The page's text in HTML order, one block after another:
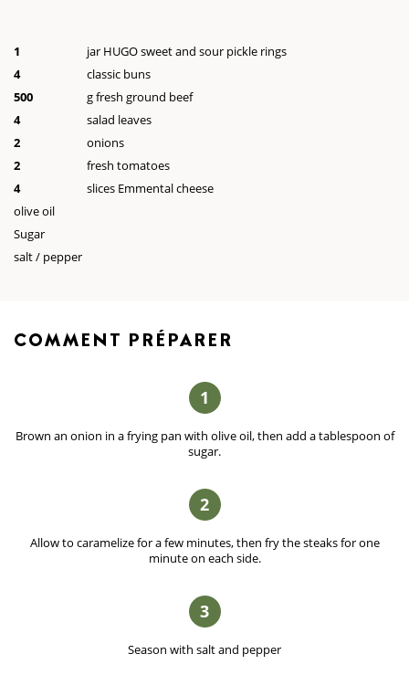
1
jar HUGO sweet and sour pickle rings
4
classic buns
500
g fresh ground beef
4
salad leaves
2
onions
2
fresh tomatoes
4
slices Emmental cheese
olive oil
Sugar
salt / pepper
COMMENT PRÉPARER
1
Brown an onion in a frying pan with olive oil, then add a tablespoon of
sugar.
2
Allow to caramelize for a few minutes, then fry the steaks for one
minute on each side.
3
Season with salt and pepper